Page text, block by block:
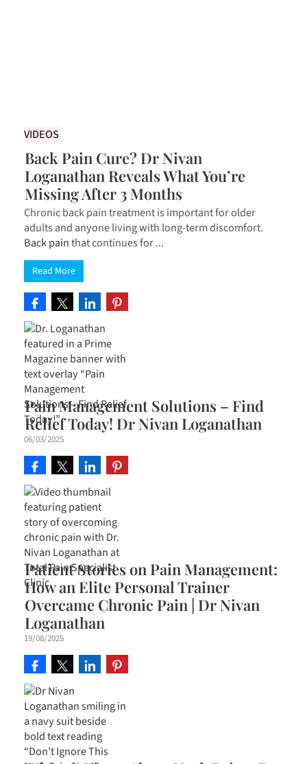
VIDEOS
Back Pain Cure? Dr Nivan
Loganathan Reveals What You’re
Missing After 3 Months
Chronic back pain treatment is important for older
adults and anyone living with long-term discomfort.
Back painthat continues for ...
Read More
Pain Management Solutions – Find
Relief Today! Dr Nivan Loganathan
06/03/2025
Patient Stories on Pain Management:
How an Elite Personal Trainer
Overcame Chronic Pain | Dr Nivan
Loganathan
19/08/2025